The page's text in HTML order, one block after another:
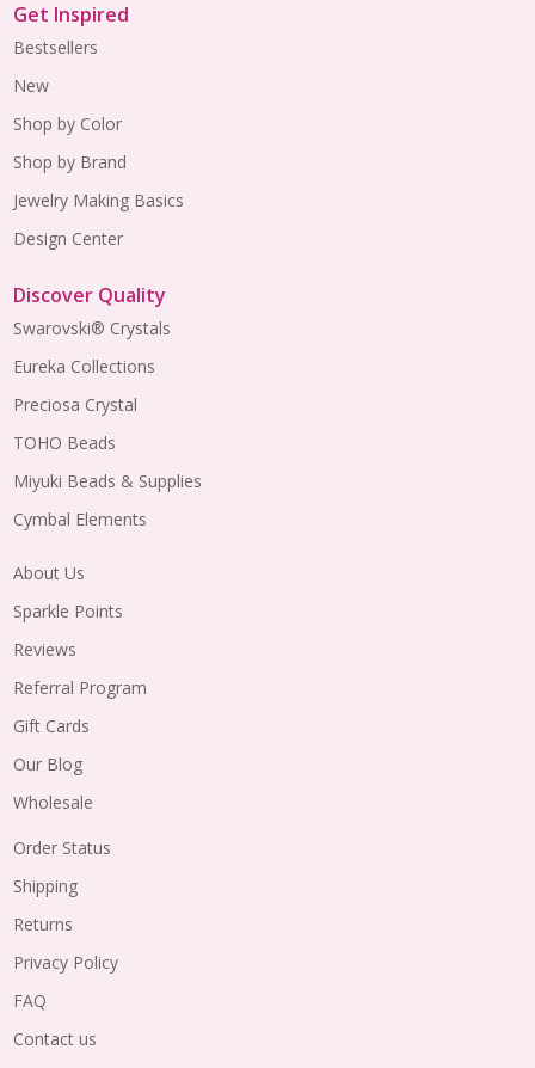
Get Inspired
Bestsellers
New
Shop by Color
Shop by Brand
Jewelry Making Basics
Design Center
Discover Quality
Swarovski® Crystals
Eureka Collections
Preciosa Crystal
TOHO Beads
Miyuki Beads & Supplies
Cymbal Elements
About Us
Sparkle Points
Reviews
Referral Program
Gift Cards
Our Blog
Wholesale
Order Status
Shipping
Returns
Privacy Policy
FAQ
Contact us